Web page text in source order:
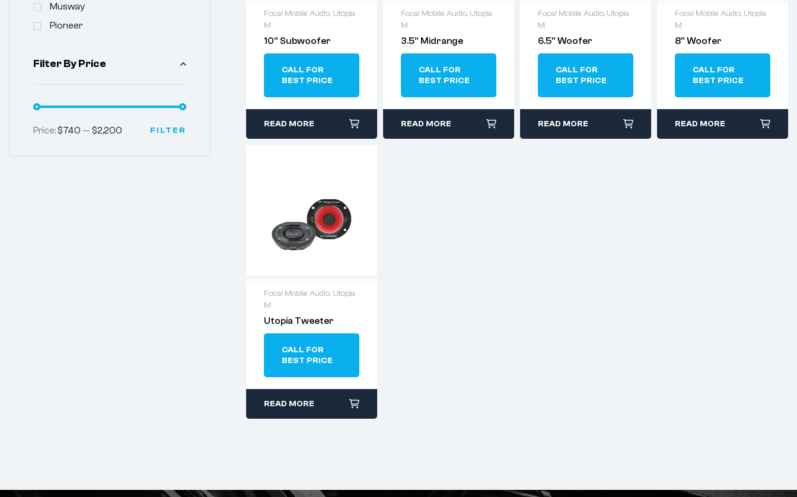
Focal Mobile Audio, Utopia
M
10” Subwoofer
CALL FOR
BEST PRICE
READ MORE
Focal Mobile Audio, Utopia
M
3.5” Midrange
CALL FOR
BEST PRICE
READ MORE
Focal Mobile Audio, Utopia
M
6.5” Woofer
CALL FOR
BEST PRICE
READ MORE
Focal Mobile Audio, Utopia
M
8” Woofer
CALL FOR
BEST PRICE
READ MORE
Focal Mobile Audio, Utopia
M
Utopia Tweeter
CALL FOR
BEST PRICE
READ MORE
Musway
Pioneer
Filter By Price
FILTER
Price:$740 — $2,200